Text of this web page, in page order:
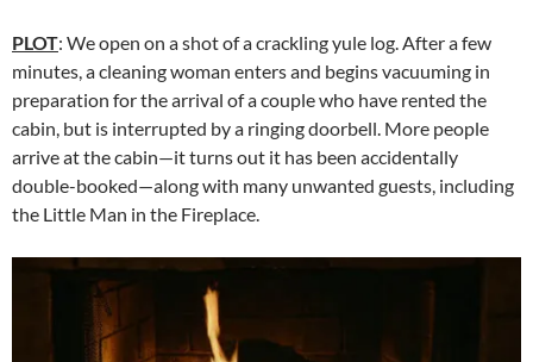
PLOT: We open on a shot of a crackling yule log. After a few
minutes, a cleaning woman enters and begins vacuuming in
preparation for the arrival of a couple who have rented the
cabin, but is interrupted by a ringing doorbell. More people
arrive at the cabin—it turns out it has been accidentally
double-booked—along with many unwanted guests, including
the Little Man in the Fireplace.